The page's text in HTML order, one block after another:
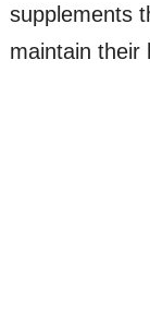
supplements
maintain their